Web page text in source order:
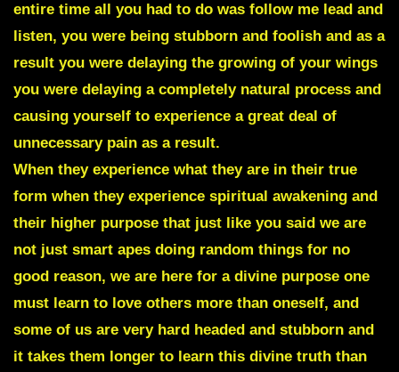
entire time all you had to do was follow me lead and
listen, you were being stubborn and foolish and as a
result you were delaying the growing of your wings
you were delaying a completely natural process and
causing yourself to experience a great deal of
unnecessary pain as a result.
When they experience what they are in their true
form when they experience spiritual awakening and
their higher purpose that just like you said we are
not just smart apes doing random things for no
good reason, we are here for a divine purpose one
must learn to love others more than oneself, and
some of us are very hard headed and stubborn and
it takes them longer to learn this divine truth than